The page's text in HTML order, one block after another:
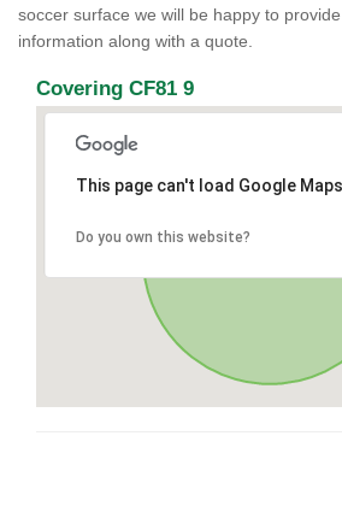
soccer surface we will be happy to
information along with a quote.
Covering CF81 9
This page can't load Google
Do you own this website?